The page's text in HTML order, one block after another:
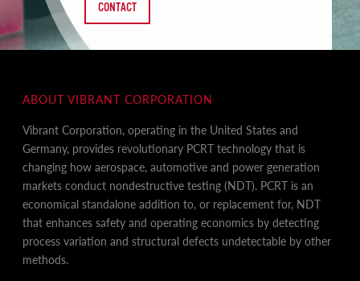
CONTACT
ABOUT VIBRANT CORPORATION
Vibrant Corporation, operating in the United States and
Germany, provides revolutionary PCRT technology that is
changing how aerospace, automotive and power generation
markets conduct nondestructive testing (NDT). PCRT is an
economical standalone addition to, or replacement for, NDT
that enhances safety and operating economics by detecting
process variation and structural defects undetectable by other
methods.